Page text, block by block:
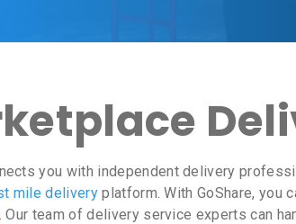
you with independent delivery
mile deliveryplatform. With GoShare, you
. Our team of delivery service experts can